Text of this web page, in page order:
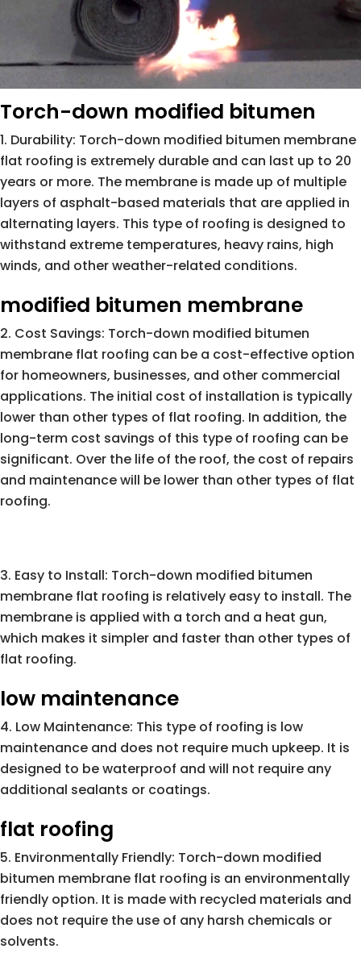
Torch-down modified bitumen
Durability: Torch-down modified bitumen membrane
flat roofing is extremely durable and can last up to 20
years or more. The membrane is made up of multiple
layers of asphalt-based materials that are applied in
alternating layers. This type of roofing is designed to
withstand extreme temperatures, heavy rains, high
winds, and other weather-related conditions.
modified bitumen membrane
Cost Savings: Torch-down modified bitumen
membrane flat roofing can be a cost-effective option
for homeowners, businesses, and other commercial
applications. The initial cost of installation is typically
lower than other types of flat roofing. In addition, the
long-term cost savings of this type of roofing can be
significant. Over the life of the roof, the cost of repairs
and maintenance will be lower than other types of flat
roofing.
Easy to Install: Torch-down modified bitumen
membrane flat roofing is relatively easy to install. The
membrane is applied with a torch and a heat gun,
which makes it simpler and faster than other types of
flat roofing.
low maintenance
Low Maintenance: This type of roofing is low
maintenance and does not require much upkeep. It is
designed to be waterproof and will not require any
additional sealants or coatings.
flat roofing
Environmentally Friendly: Torch-down modified
bitumen membrane flat roofing is an environmentally
friendly option. It is made with recycled materials and
does not require the use of any harsh chemicals or
solvents.